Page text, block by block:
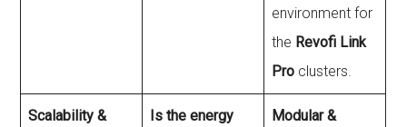
environment for
the Revofi Link
Pro clusters.
Scalability &
Is the energy
Modular &